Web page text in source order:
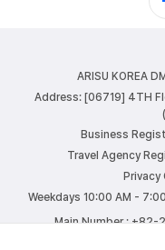
ARISU KOREA
Address: [06719] 4TH
Business
Travel Agency
Weekdays 10:00 AM -
Main Number :